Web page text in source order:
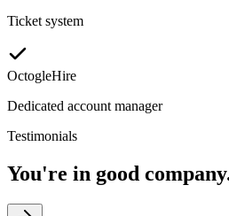
Ticket system
OctogleHire
Dedicated account manager
Testimonials
You're in good